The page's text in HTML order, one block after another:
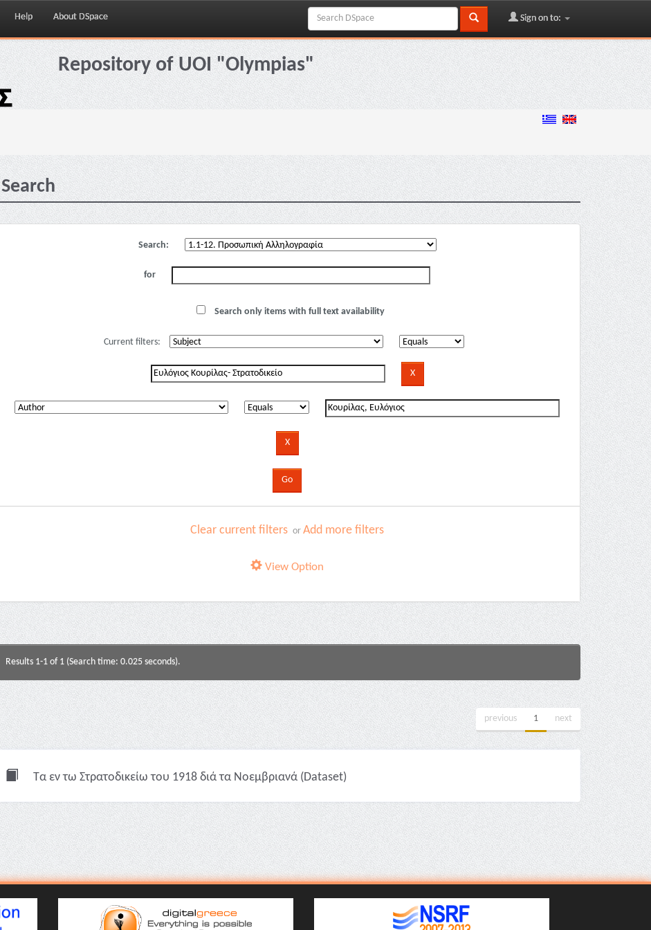
Help About DSpace Sign on to:
Repository of UOI "Olympias"
Search
Search:
for
Search only items with full text availability
Current filters:
Clear current filters orAdd more filters
View Option
Results 1-1 of 1 (Search time: 0.025 seconds).
previous 1 next
Τα εν τω Στρατοδικείω του 1918 διά τα Νοεμβριανά (Dataset)